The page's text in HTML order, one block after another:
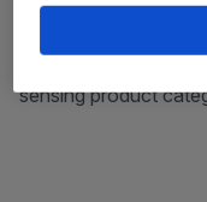
Reduce the
sensing product